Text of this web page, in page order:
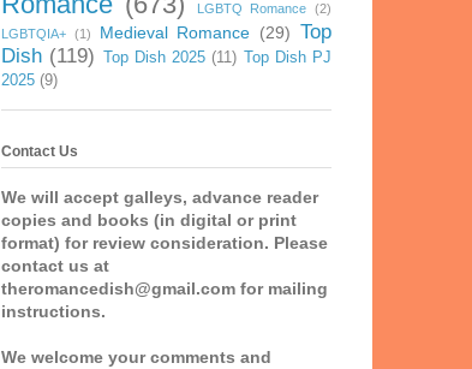
LGBTQ Romance (2)
LGBTQIA+ (1) Medieval Romance (29) Top
Dish (119) Top Dish 2025 (11)
Top Dish PJ
2025 (9)
Contact Us
We will accept galleys, advance reader
copies and books (in digital or print
format) for review consideration. Please
contact us at
theromancedish@gmail.com for mailing
instructions.
We welcome your comments and